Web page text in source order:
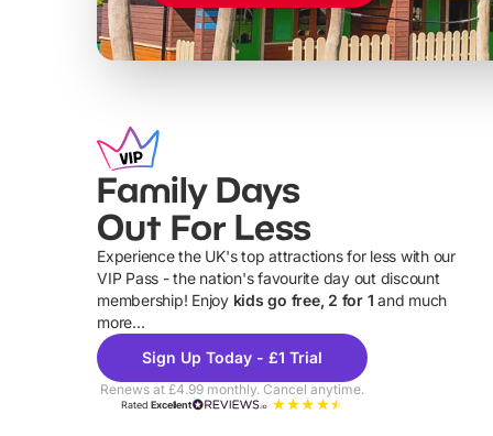
Family Days
Out For Less
Experience the UK's top attractions for less with our
VIP Pass - the nation's favourite day out discount
membership! Enjoy kids go free, 2 for 1 and much
more...
Sign Up Today - £1 Trial
Renews at £4.99 monthly. Cancel anytime.
RatedExcellent